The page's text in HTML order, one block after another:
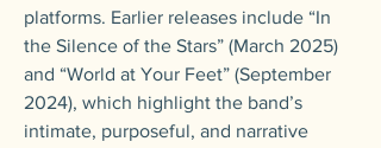
platforms. Earlier releases include “In
the Silence of the Stars” (March 2025)
and “World at Your Feet” (September
2024), which highlight the band’s
intimate, purposeful, and narrative